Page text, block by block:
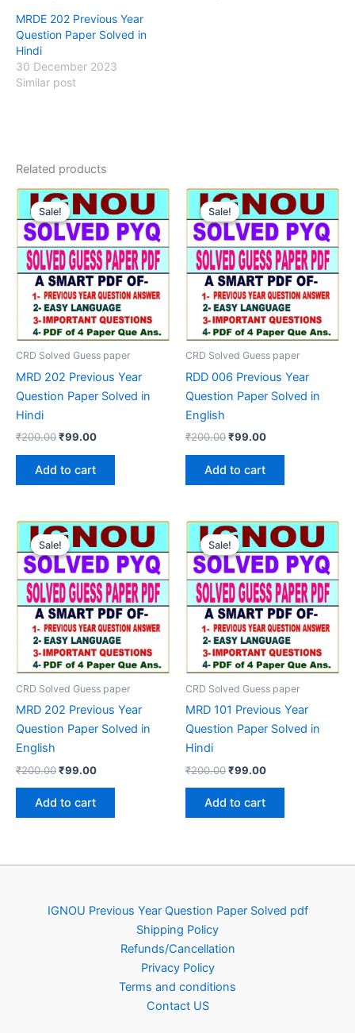
MRDE 202 Previous Year
Question Paper Solved in
Hindi
30 December 2023
Similar post
Related products
Sale!
Sale!
CRD Solved Guess paper
MRD 202 Previous Year
Question Paper Solved in
Hindi
₹200.00Original
₹200.00.
₹99.00Current
Add to cart
Sale!
Sale!
CRD Solved Guess paper
RDD 006 Previous Year
Question Paper Solved in
English
₹200.00Original
₹200.00.
₹99.00Current
Add to cart
Sale!
Sale!
CRD Solved Guess paper
MRD 202 Previous Year
Question Paper Solved in
English
₹200.00Original
was:
₹200.00.
₹99.00Current
Add to cart
Sale!
Sale!
CRD Solved Guess paper
MRD 101 Previous Year
Question Paper Solved in
Hindi
₹200.00Original
was:
₹200.00.
₹99.00Current
Add to cart
IGNOU Previous Year Question Paper Solved pdf
Shipping Policy
Refunds/Cancellation
Privacy Policy
Terms and conditions
Contact US